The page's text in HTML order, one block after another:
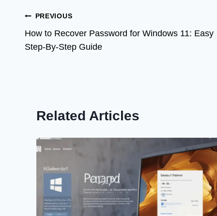
Post
navigation
PREVIOUS
How to Recover Password for Windows 11: Easy
Step-By-Step Guide
Related Articles